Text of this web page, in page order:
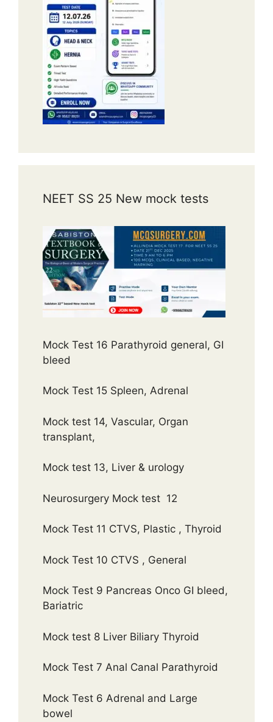
NEET SS 25 New mock tests
Mock Test 16 Parathyroid general, GI
bleed
Mock Test 15 Spleen, Adrenal
Mock test 14, Vascular, Organ
transplant,
Mock test 13, Liver & urology
Neurosurgery Mock test 12
Mock Test 11 CTVS, Plastic , Thyroid
Mock Test 10 CTVS , General
Mock Test 9 Pancreas Onco GI bleed,
Bariatric
Mock test 8 Liver Biliary Thyroid
Mock Test 7 Anal Canal Parathyroid
Mock Test 6 Adrenal and Large
bowel